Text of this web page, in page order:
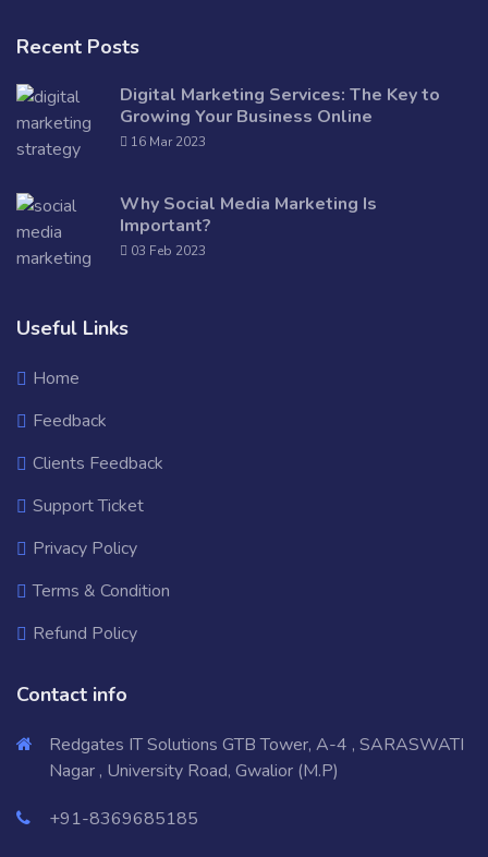
Recent Posts
Digital Marketing Services: The Key to
Growing Your Business Online
16 Mar 2023
Why Social Media Marketing Is
Important?
03 Feb 2023
Useful Links
Home
Feedback
Clients Feedback
Support Ticket
Privacy Policy
Terms & Condition
Refund Policy
Contact info
Redgates IT Solutions GTB Tower, A-4 , SARASWATI
Nagar , University Road, Gwalior (M.P)
+91-8369685185